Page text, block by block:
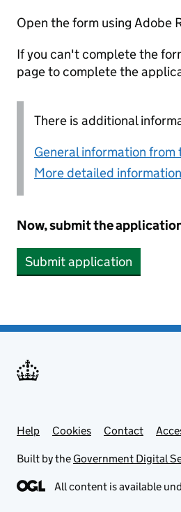
Open the form using Adobe
If you can't complete the
page to complete the
There is additional
General information
More detailed
Now, submit the
Submit application
Support links
Help Cookies Contact
Built by the Government Digital
All content is available